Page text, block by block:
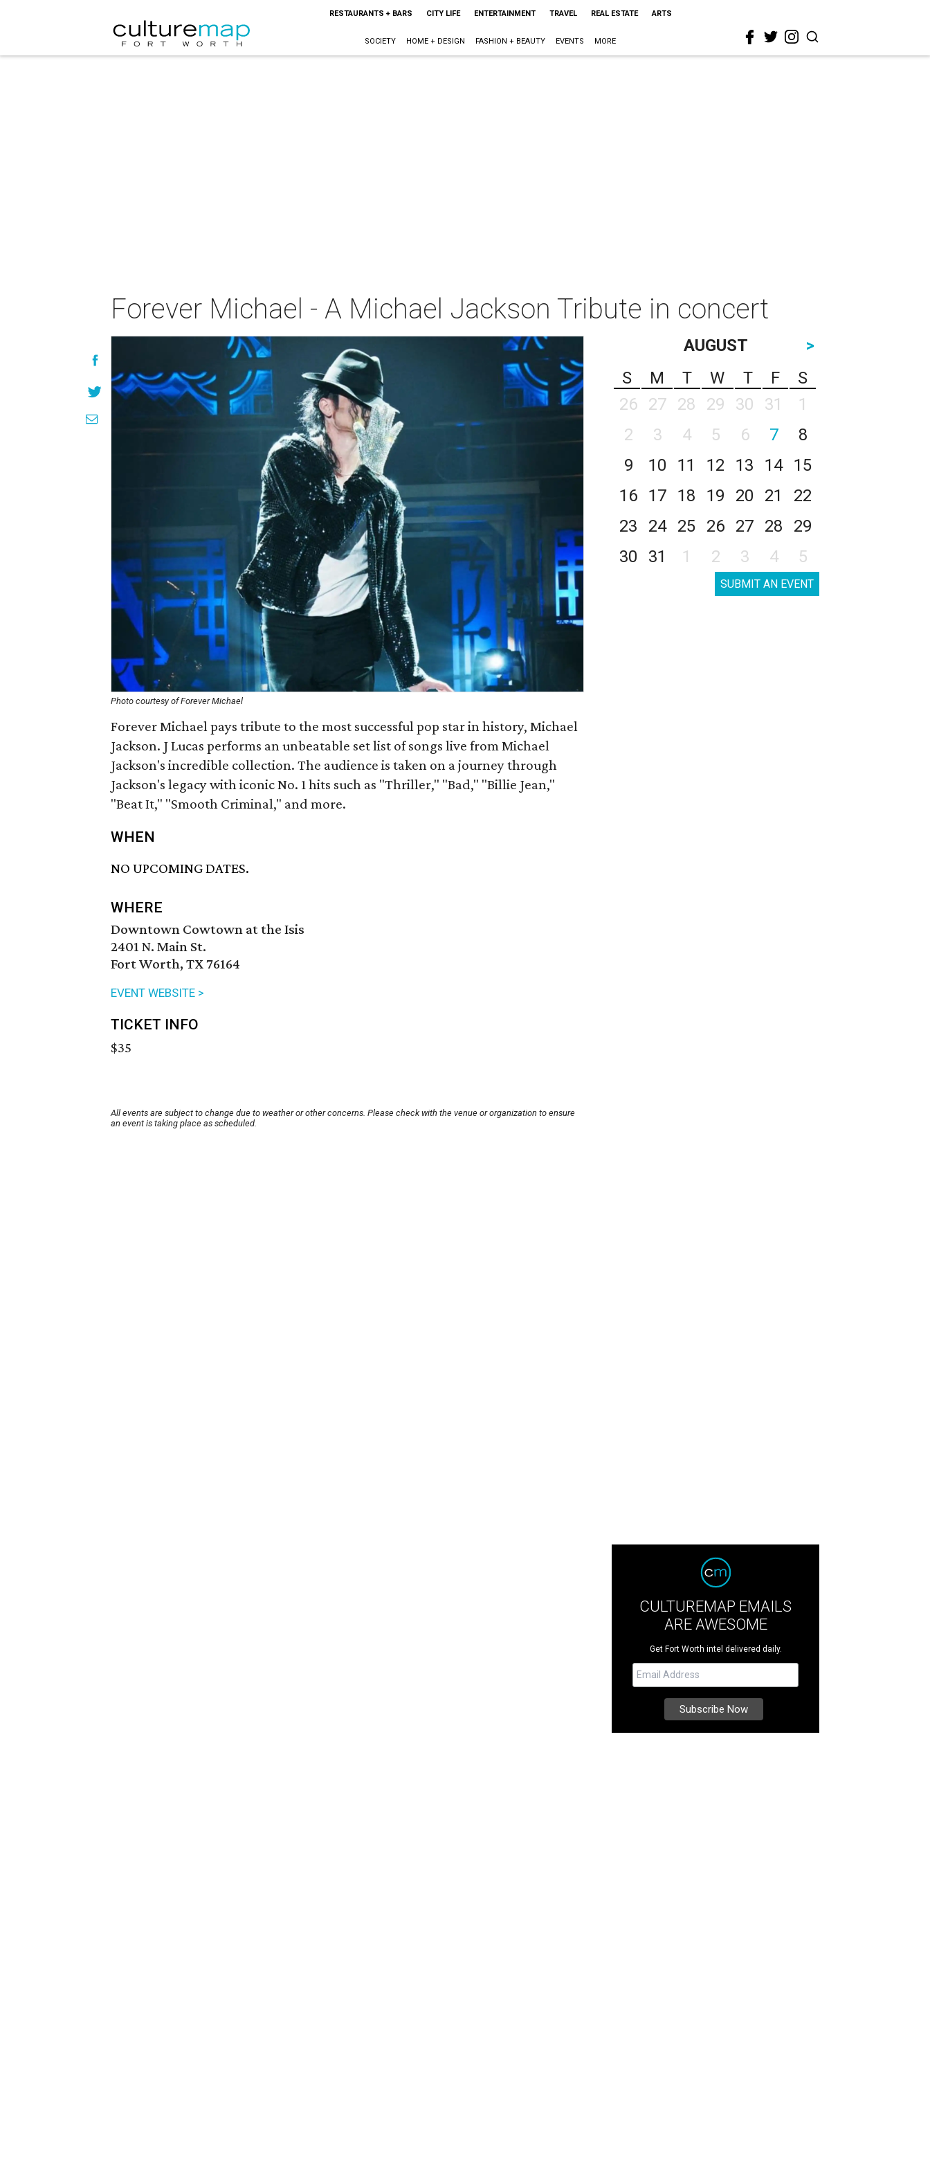
RESTAURANTS + BARS CITY LIFE ENTERTAINMENT TRAVEL REAL ESTATE ARTS
SOCIETY HOME + DESIGN FASHION + BEAUTY EVENTS MORE
Forever Michael - A Michael Jackson Tribute in concert
Photo courtesy of Forever Michael
Forever Michael pays tribute to the most successful pop star in history, Michael
Jackson. J Lucas performs an unbeatable set list of songs live from Michael
Jackson's incredible collection. The audience is taken on a journey through
Jackson's legacy with iconic No. 1 hits such as "Thriller," "Bad," "Billie Jean,"
"Beat It," "Smooth Criminal," and more.
WHEN
NO UPCOMING DATES.
WHERE
Downtown Cowtown at the Isis
2401 N. Main St.
Fort Worth, TX 76164
EVENT WEBSITE >
TICKET INFO
$35
All events are subject to change due to weather or other concerns. Please check with the venue or organization to ensure
an event is taking place as scheduled.
AUGUST
>
S
M T W T F
S
26
27 28 29 30 31
1
2
3 4 5 6 7
8
9
10 11 12 13 14
15
16
17 18 19 20 21
22
23
24 25 26 27 28
29
30
31 1 2 3 4 5
SUBMIT AN EVENT
CULTUREMAP EMAILS
ARE AWESOME
Get Fort Worth intel delivered daily.